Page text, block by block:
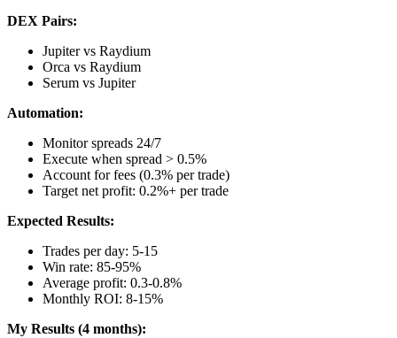
DEX Pairs:
Jupiter vs Raydium
Orca vs Raydium
Serum vs Jupiter
Automation:
Monitor spreads 24/7
Execute when spread > 0.5%
Account for fees (0.3% per trade)
Target net profit: 0.2%+ per trade
Expected Results:
Trades per day: 5-15
Win rate: 85-95%
Average profit: 0.3-0.8%
Monthly ROI: 8-15%
My Results (4 months):